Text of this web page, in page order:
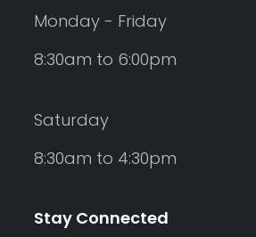
Monday - Friday
8:30am to 6:00pm
Saturday
8:30am to 4:30pm
Stay Connected